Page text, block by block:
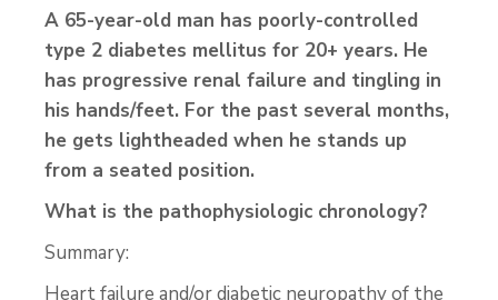
A 65-year-old man has poorly-controlled
type 2 diabetes mellitus for 20+ years. He
has progressive renal failure and tingling in
his hands/feet. For the past several months,
he gets lightheaded when he stands up
from a seated position.
What is the pathophysiologic chronology?
Summary:
Heart failure and/or diabetic neuropathy of the